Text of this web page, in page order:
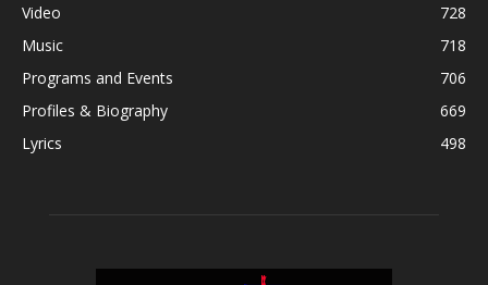
Video
728
Music
718
Programs and Events
706
Profiles & Biography
669
Lyrics
498